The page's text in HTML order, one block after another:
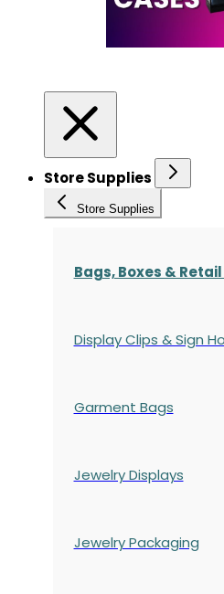
Store Supplies
Store Supplies
Bags, Boxes &
Display Clips & Sign
Garment Bags
Jewelry Displays
Jewelry Packaging